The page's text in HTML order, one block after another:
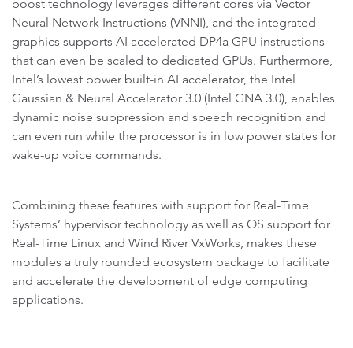
boost technology leverages different cores via Vector
Neural Network Instructions (VNNI), and the integrated
graphics supports AI accelerated DP4a GPU instructions
that can even be scaled to dedicated GPUs. Furthermore,
Intel’s lowest power built-in AI accelerator, the Intel
Gaussian & Neural Accelerator 3.0 (Intel GNA 3.0), enables
dynamic noise suppression and speech recognition and
can even run while the processor is in low power states for
wake-up voice commands.
Combining these features with support for Real-Time
Systems’ hypervisor technology as well as OS support for
Real-Time Linux and Wind River VxWorks, makes these
modules a truly rounded ecosystem package to facilitate
and accelerate the development of edge computing
applications.